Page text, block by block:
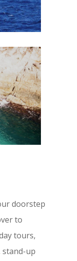
doorstep
to
tours,
stand-up